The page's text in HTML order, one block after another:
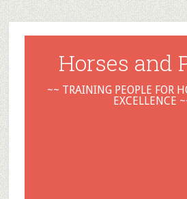
Horses and
~~ TRAINING PEOPLE FOR
EXCELLENCE